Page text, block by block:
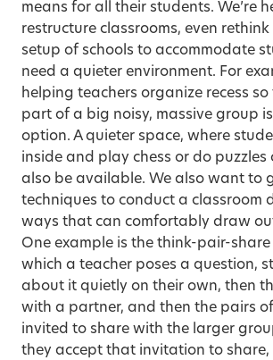
means for all their students. We’re
restructure classrooms, even
setup of schools to accommodate
need a quieter environment. For
helping teachers organize recess
part of a big noisy, massive group
option. A quieter space, where
inside and play chess or do puzzles
also be available. We also want to
techniques to conduct a classroom
ways that can comfortably draw
One example is the think-pair-
which a teacher poses a question,
about it quietly on their own, then
with a partner, and then the pairs
invited to share with the larger
they accept that invitation to share,